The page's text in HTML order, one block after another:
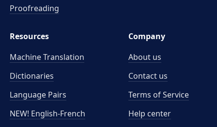
Proofreading
Resources
Machine Translation
Dictionaries
Language Pairs
NEW! English-French
Company
About us
Contact us
Terms of Service
Help center